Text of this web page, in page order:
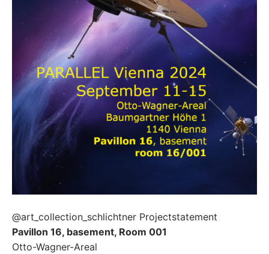
@art_collection_schlichtner Projectstatement
Pavillon 16, basement, Room 001
Otto-Wagner-Areal